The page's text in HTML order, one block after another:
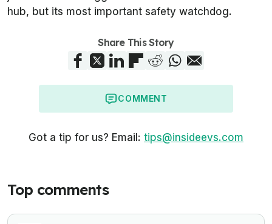
hub, but its most important safety watchdog.
Share This Story
COMMENT
Got a tip for us? Email: tips@insideevs.com
Top comments